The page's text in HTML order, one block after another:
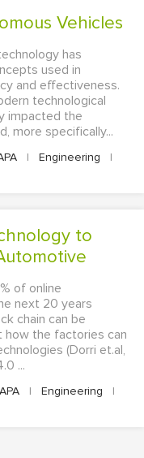
Vehicles
has
used in
and effectiveness.
technological
impacted the
more specifically...
| Engineering
|
of online
next 20 years
chain can be
how the factories can
(Dorri et.al,
...
APA | Engineering
|